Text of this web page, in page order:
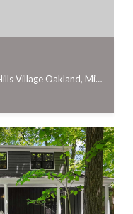
16281 Buckingham Avenue, Beverly Hills Village Oakland, Michigan 48025